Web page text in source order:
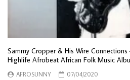
Sammy Cropper & His Wire
Highlife Afrobeat African Folk Music
AFROSUNNY
07/04/2020